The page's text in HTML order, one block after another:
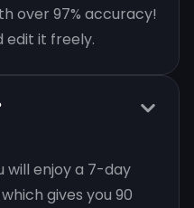
over 97% accuracy!
edit it freely.
will enjoy a 7-day
gives you 90